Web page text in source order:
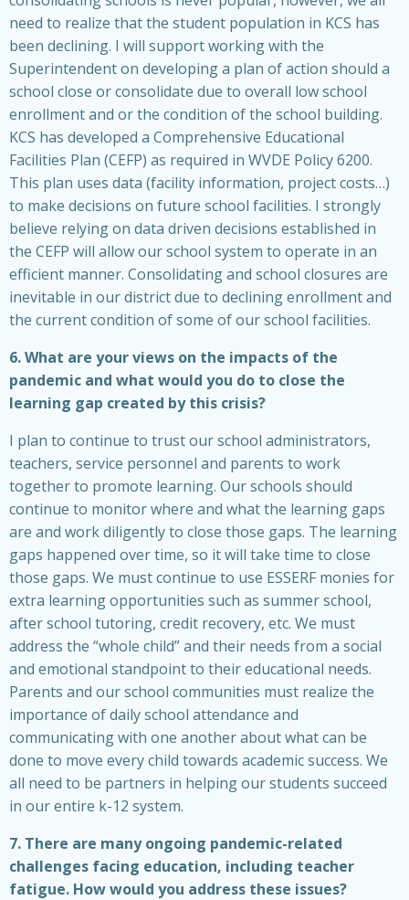
need to realize that the student population in KCS has
been declining. I will support working with the
Superintendent on developing a plan of action should a
school close or consolidate due to overall low school
enrollment and or the condition of the school building.
KCS has developed a Comprehensive Educational
Facilities Plan (CEFP) as required in WVDE Policy 6200.
This plan uses data (facility information, project costs…)
to make decisions on future school facilities. I strongly
believe relying on data driven decisions established in
the CEFP will allow our school system to operate in an
efficient manner. Consolidating and school closures are
inevitable in our district due to declining enrollment and
the current condition of some of our school facilities.
6. What are your views on the impacts of the
pandemic and what would you do to close the
learning gap created by this crisis?
I plan to continue to trust our school administrators,
teachers, service personnel and parents to work
together to promote learning. Our schools should
continue to monitor where and what the learning gaps
are and work diligently to close those gaps. The learning
gaps happened over time, so it will take time to close
those gaps. We must continue to use ESSERF monies for
extra learning opportunities such as summer school,
after school tutoring, credit recovery, etc. We must
address the “whole child” and their needs from a social
and emotional standpoint to their educational needs.
Parents and our school communities must realize the
importance of daily school attendance and
communicating with one another about what can be
done to move every child towards academic success. We
all need to be partners in helping our students succeed
in our entire k-12 system.
7. There are many ongoing pandemic-related
challenges facing education, including teacher
fatigue. How would you address these issues?